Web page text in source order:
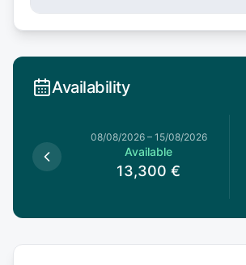
Availability
08/08/2026– 15/08/2026
Available
13,300 €